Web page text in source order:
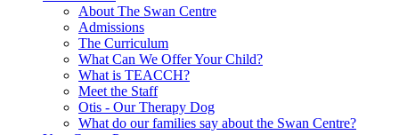
About The Swan Centre
Admissions
The Curriculum
What Can We Offer Your Child?
What is TEACCH?
Meet the Staff
Otis - Our Therapy Dog
What do our families say about the Swan Centre?